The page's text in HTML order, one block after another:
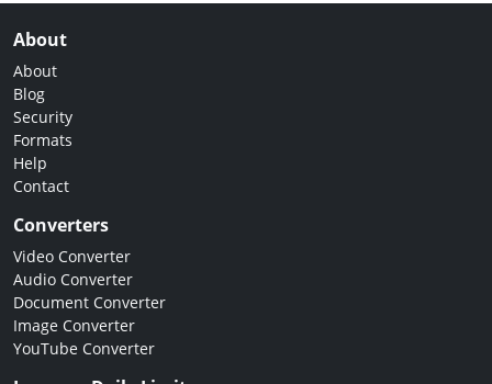
About
About
Blog
Security
Formats
Help
Contact
Converters
Video Converter
Audio Converter
Document Converter
Image Converter
YouTube Converter